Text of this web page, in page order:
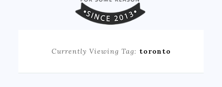
Currently Viewing Tag: toronto